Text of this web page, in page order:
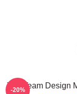
The Team Design
-20%